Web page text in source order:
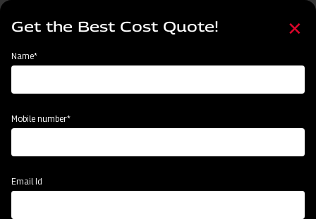
Skip
content
Home
Get the Best Cost Quote!
Name*
Mobile number*
Email Id